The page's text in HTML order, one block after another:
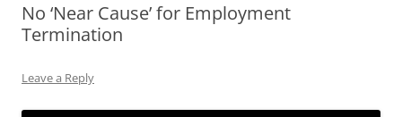
No ‘Near Cause’ for Employment
Termination
Leave a Reply